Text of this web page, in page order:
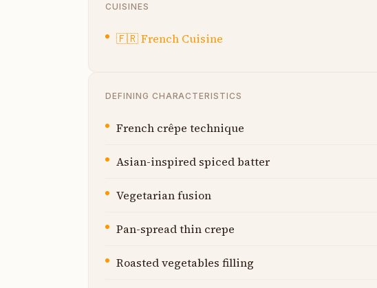
CUISINES
🇫🇷French Cuisine
DEFINING CHARACTERISTICS
French crêpe technique
Asian-inspired spiced batter
Vegetarian fusion
Pan-spread thin crepe
Roasted vegetables filling